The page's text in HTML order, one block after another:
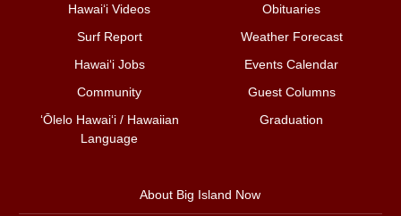
Hawai‘i Videos
Obituaries
Surf Report
Weather Forecast
Hawai‘i Jobs
Events Calendar
Community
Guest Columns
ʻŌlelo Hawaiʻi / Hawaiian
Language
Graduation
About Big Island Now